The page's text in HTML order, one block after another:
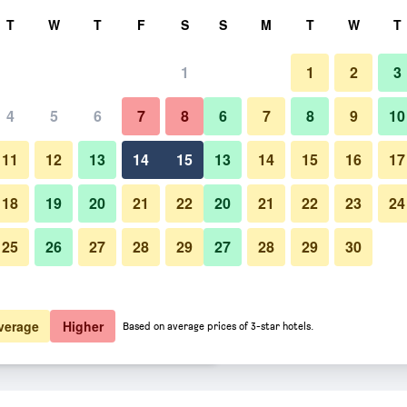
total
$39 View Deal
$49 View Deal
I-95 deals
Building
Photos of Royal Inn Richmond
T W T F S
1
4 5 6 7 8
11 12 13 14 15
18 19 20 21 22
25 26 27 28 29
S M T W T
1 2 3
6 7 8 9 10
13 14 15 16 17
20 21 22 23 24
27 28 29 30
Higher Based on average prices of 3-star hotels.